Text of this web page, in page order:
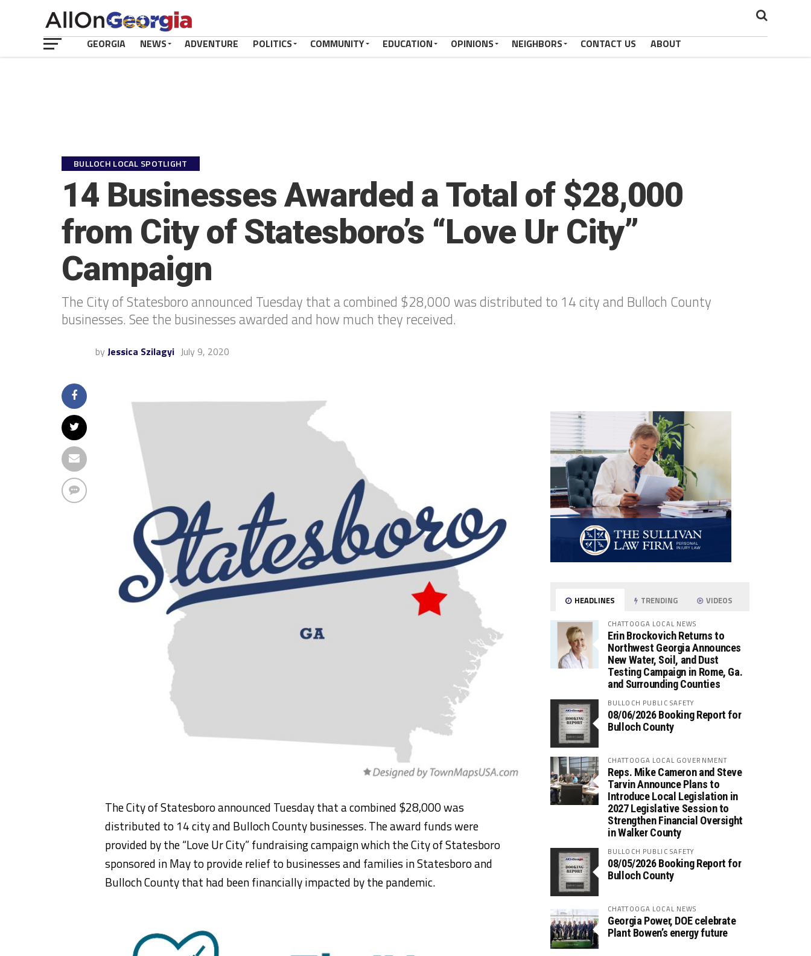
GEORGIA NEWS ADVENTURE POLITICS COMMUNITY EDUCATION OPINIONS NEIGHBORS CONTACT US ABOUT
BULLOCH LOCAL SPOTLIGHT
14 Businesses Awarded a Total of $28,000
from City of Statesboro’s “Love Ur City”
Campaign
The City of Statesboro announced Tuesday that a combined $28,000 was distributed to 14 city and Bulloch County
businesses. See the businesses awarded and how much they received.
by Jessica Szilagyi July 9, 2020
The City of Statesboro announced Tuesday that a combined $28,000 was
distributed to 14 city and Bulloch County businesses. The award funds were
provided by the “Love Ur City” fundraising campaign which the City of Statesboro
sponsored in May to provide relief to businesses and families in Statesboro and
Bulloch County that had been financially impacted by the pandemic.
HEADLINES TRENDING VIDEOS
CHATTOOGA LOCAL NEWS
Erin Brockovich Returns to
Northwest Georgia Announces
New Water, Soil, and Dust
Testing Campaign in Rome, Ga.
and Surrounding Counties
BULLOCH PUBLIC SAFETY
08/06/2026 Booking Report for
Bulloch County
CHATTOOGA LOCAL GOVERNMENT
Reps. Mike Cameron and Steve
Tarvin Announce Plans to
Introduce Local Legislation in
2027 Legislative Session to
Strengthen Financial Oversight
in Walker County
BULLOCH PUBLIC SAFETY
08/05/2026 Booking Report for
Bulloch County
CHATTOOGA LOCAL NEWS
Georgia Power, DOE celebrate
Plant Bowen’s energy future